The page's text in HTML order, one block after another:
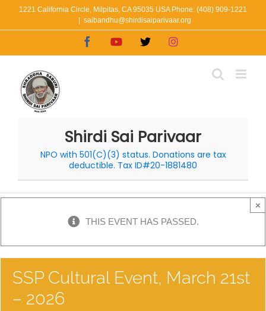
1221 California Circle, Milpitas, CA 95035 USA Phone: (408) 909-1221
saibandhu@shirdisaiparivaar.org
FacebookYouTube
X Instagram
Shirdi Sai Parivaar
NPO with 501(C)(3) status. Donations are tax
deductible. Tax ID#20-1881480
THIS EVENT HAS PASSED.
×
SSP Cultural Event, March 21st
– 2026